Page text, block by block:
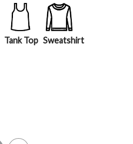
Tank Top Sweatshirt